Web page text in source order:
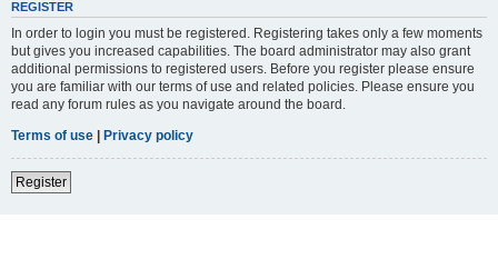
REGISTER
In order to login you must be registered. Registering takes only a few moments
but gives you increased capabilities. The board administrator may also grant
additional permissions to registered users. Before you register please ensure
you are familiar with our terms of use and related policies. Please ensure you
read any forum rules as you navigate around the board.
Terms of use | Privacy policy
Register